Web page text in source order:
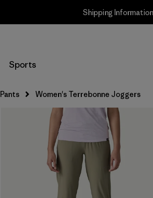
Returns Information
Sports
Pants Women's Terrebonne Joggers